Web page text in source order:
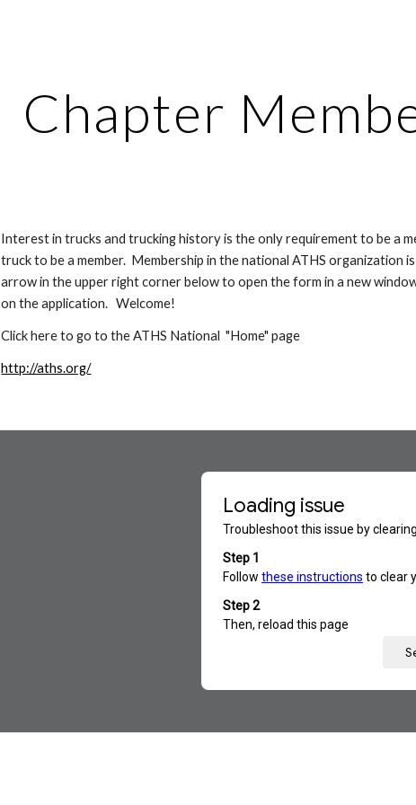
Chapter
Interest in trucks and trucking history is the only requirement to be a
truck to be a member.  Membership in the national ATHS organization
arrow in the upper right corner below to open the form in a new
on the application.   Welcome!
Click here to go to the ATHS National  "Home" page
http://aths.org/